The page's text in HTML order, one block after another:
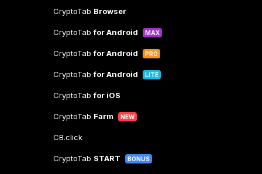
CryptoTab Browser
CryptoTabfor Android MAX
CryptoTabfor Android PRO
CryptoTabfor Android LITE
CryptoTabfor iOS
CryptoTab Farm NEW
CB.click
CryptoTab START BONUS